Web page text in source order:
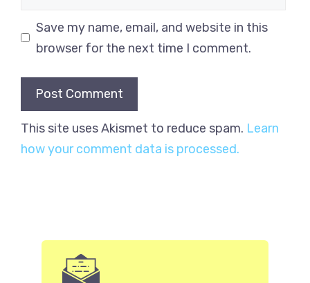
Save my name, email, and website in this
browser for the next time I comment.
This site uses Akismet to reduce spam. Learn
how your comment data is processed.